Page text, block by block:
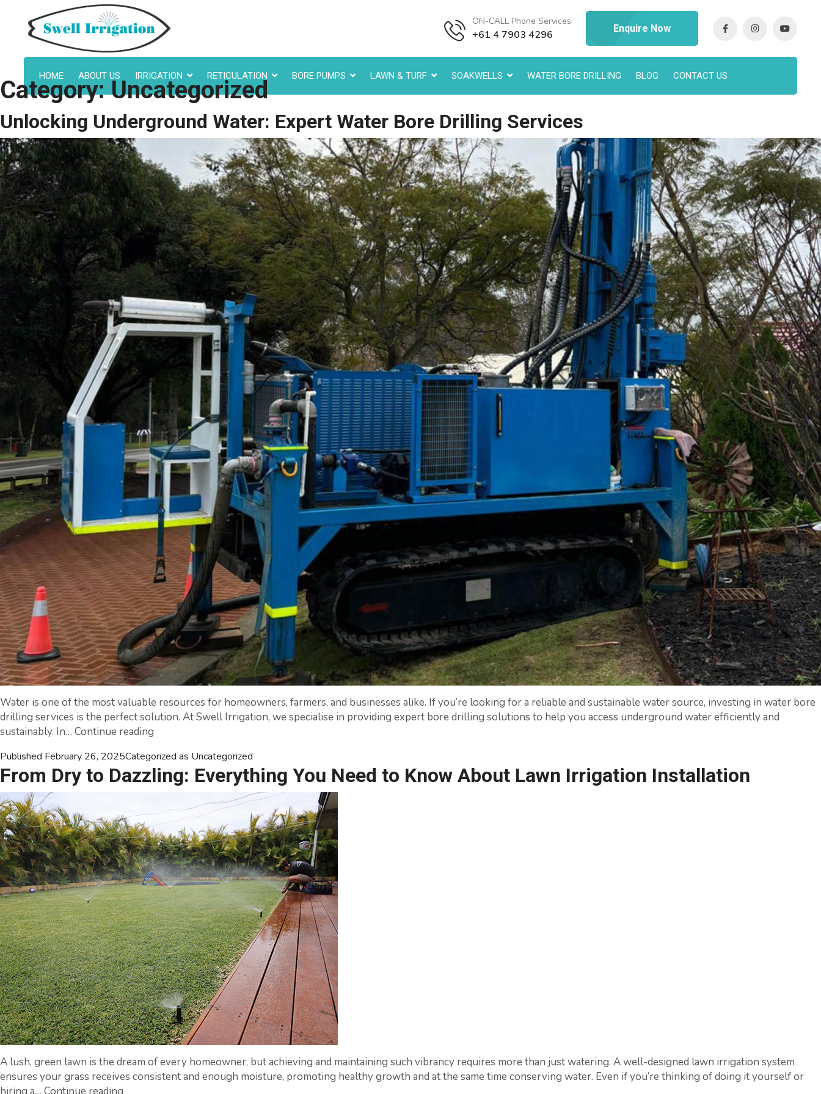
ON-CALL Phone Services
+61 4 7903 4296 Enquire Now
HOME ABOUT US IRRIGATION RETICULATION BORE PUMPS LAWN & TURF SOAKWELLS WATER BORE DRILLING BLOG CONTACT US
Category:Uncategorized
Unlocking Underground Water: Expert Water Bore Drilling Services
Water is one of the most valuable resources for homeowners, farmers, and businesses alike. If you’re looking for a reliable and sustainable water source, investing in water bore
drilling services is the perfect solution. At Swell Irrigation, we specialise in providing expert bore drilling solutions to help you access underground water efficiently and
sustainably. In… Continue reading
Water:
Expert
Water
Drilling
Services
Published February 26, 2025Categorized as Uncategorized
From Dry to Dazzling: Everything You Need to Know About Lawn Irrigation Installation
A lush, green lawn is the dream of every homeowner, but achieving and maintaining such vibrancy requires more than just watering. A well-designed lawn irrigation system
ensures your grass receives consistent and enough moisture, promoting healthy growth and at the same time conserving water. Even if you’re thinking of doing it yourself or
hiring a… Continue reading